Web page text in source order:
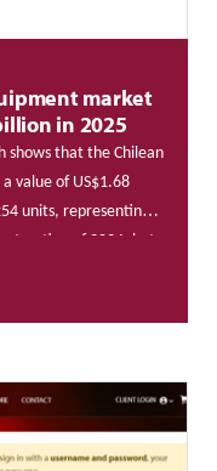
market
in 2025
shows that the Chilean
value of US$1.68
units, representing a
of 2024, but
of 4,597 units